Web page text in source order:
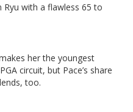
Ryu with a flawless 65 to
her the youngest
circuit, but Pace’s share
too.